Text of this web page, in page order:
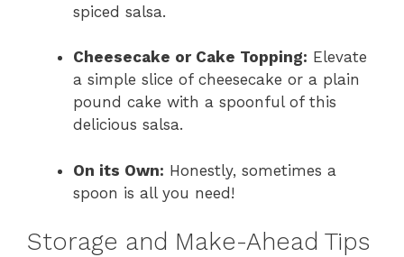
spiced salsa.
Cheesecake or Cake Topping: Elevate
a simple slice of cheesecake or a plain
pound cake with a spoonful of this
delicious salsa.
On its Own: Honestly, sometimes a
spoon is all you need!
Storage and Make-Ahead Tips